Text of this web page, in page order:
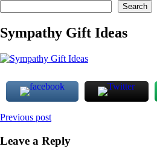
Search
Sympathy Gift Ideas
Post
navigation
Previous post
Leave a Reply